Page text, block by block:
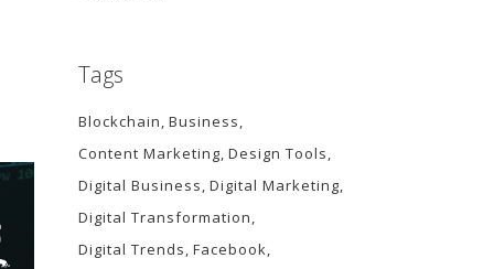
Tags
Blockchain Business
Content Marketing Design Tools
Digital Business Digital Marketing
Digital Transformation
Digital Trends Facebook